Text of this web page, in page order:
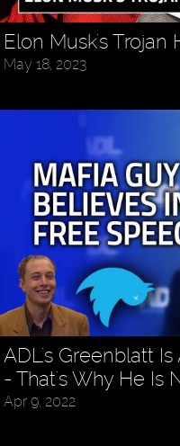
Elon Musk's Trojan
May 18, 2023
ADL's Greenblatt
- That's Why He Is
Apr 9, 2022